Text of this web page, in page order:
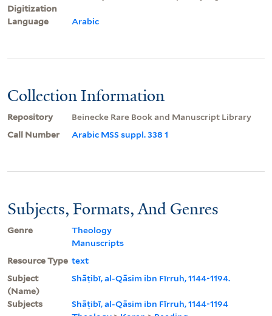
Digitization
Language Arabic
Collection Information
Repository
Beinecke Rare Book and Manuscript Library
Call Number
Arabic MSS suppl. 338 1
Subjects, Formats, And Genres
Genre
Theology
Manuscripts
Resource Type text
Subject
(Name)
Shāṭibī, al-Qāsim ibn Fīrruh, 1144-1194.
Subjects
Shāṭibī, al-Qāsim ibn Fīrruh, 1144-1194